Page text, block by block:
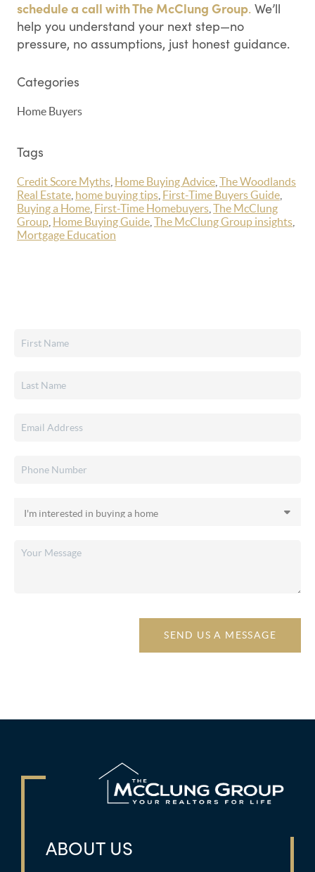
schedule a call with The McClung Group. We’ll
help you understand your next step—no
pressure, no assumptions, just honest guidance.
Categories
Home Buyers
Tags
Credit Score Myths Home Buying Advice The Woodlands
Real Estate home buying tips First-Time Buyers Guide
Buying a Home First-Time Homebuyers The McClung
Group Home Buying Guide The McClung Group insights
Mortgage Education
SEND US A MESSAGE
ABOUT US